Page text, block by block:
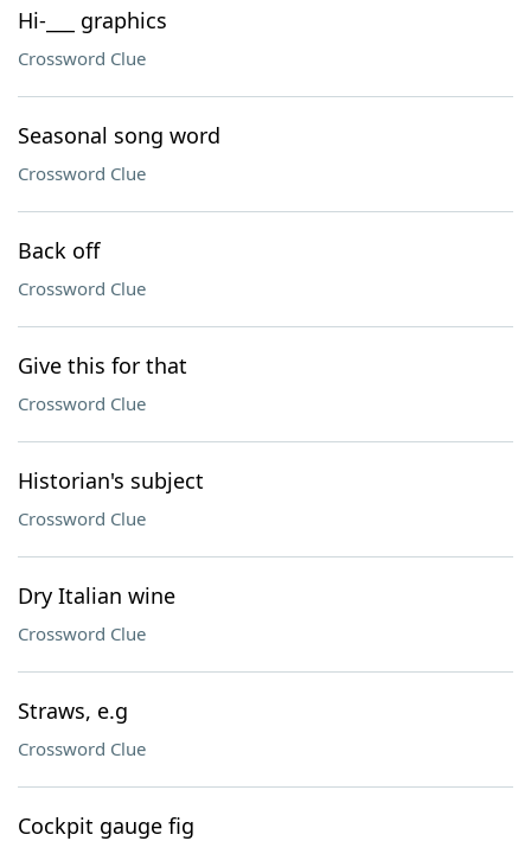
Hi-___ graphics
Crossword Clue
Seasonal song word
Crossword Clue
Back off
Crossword Clue
Give this for that
Crossword Clue
Historian's subject
Crossword Clue
Dry Italian wine
Crossword Clue
Straws, e.g
Crossword Clue
Cockpit gauge fig